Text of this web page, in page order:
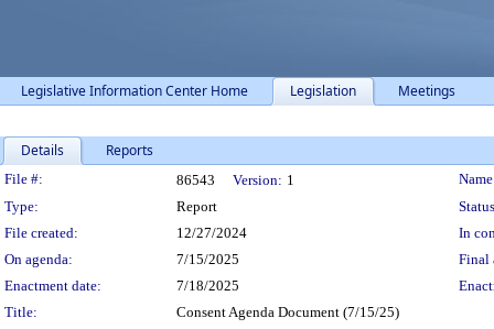
Legislative Information Center Home Legislation Meetings
Details Reports
Legislation Details
File #: 86543 Version: 1
Type:
Report
File created:
12/27/2024
In
On agenda:
7/15/2025
Final
Enactment date:
7/18/2025
Title:
Consent Agenda Document (7/15/25)